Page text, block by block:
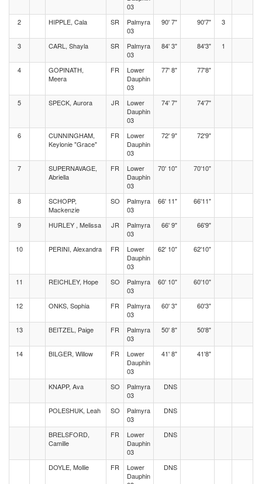
03
2 HIPPLE, Cala SR
Palmyra
03
90' 7" 90'7" 3
3 CARL, Shayla SR
Palmyra
03
84' 3" 84'3" 1
4
GOPINATH,
Meera
FR
Lower
Dauphin
03
77' 8" 77'8"
5 SPECK, Aurora JR
Lower
Dauphin
03
74' 7" 74'7"
6
CUNNINGHAM,
Keylonie "Grace"
FR
Lower
Dauphin
03
72' 9" 72'9"
7
SUPERNAVAGE,
Abriella
FR
Lower
Dauphin
03
70' 10" 70'10"
8
SCHOPP,
Mackenzie
SO
Palmyra
03
66' 11" 66'11"
9 HURLEY , Melissa JR
Palmyra
03
66' 9" 66'9"
10 PERINI, Alexandra FR
Lower
Dauphin
03
62' 10" 62'10"
11 REICHLEY, Hope SO
Palmyra
03
60' 10" 60'10"
12 ONKS, Sophia FR
Palmyra
03
60' 3" 60'3"
13 BEITZEL, Paige FR
Palmyra
03
50' 8" 50'8"
14 BILGER, Willow FR
Lower
Dauphin
03
41' 8" 41'8"
KNAPP, Ava SO
Palmyra
03
DNS
POLESHUK, Leah SO
Palmyra
03
DNS
BRELSFORD,
Camille
FR
Lower
Dauphin
03
DNS
DOYLE, Mollie FR
Lower
Dauphin
DNS